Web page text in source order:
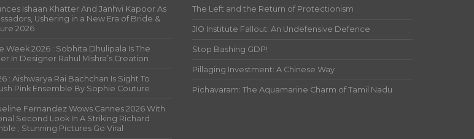
Ishaan Khatter And Janhvi Kapoor As
Ushering in a New Era of Bride &
2026
Week 2026 : Sobhita Dhulipala Is The
In Designer Rahul Mishra’s Creation
: Aishwarya Rai Bachchan Is Sight To
Pink Ensemble By Sophie Couture
Fernandez Wows Cannes 2026 With
Second Look In A Striking Richard
; Stunning Pictures Go Viral
The Left and the Return of Protectionism
JIO Institute Fallout: An Undefensive Defence
Stop Bashing GDP!
Pillaging Investment: A Chinese Way
Pichavaram: The Aquamarine Charm of Tamil Nadu